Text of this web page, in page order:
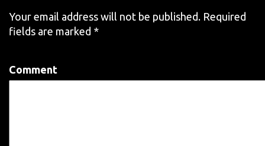
Your email address will not be published. Required
fields are marked *
Comment